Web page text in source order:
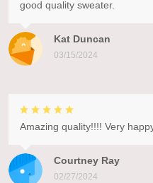
Kat Duncan
03/15/2024
good quality sweater.
Courtney Ray
02/27/2024
Amazing quality!!!! Very